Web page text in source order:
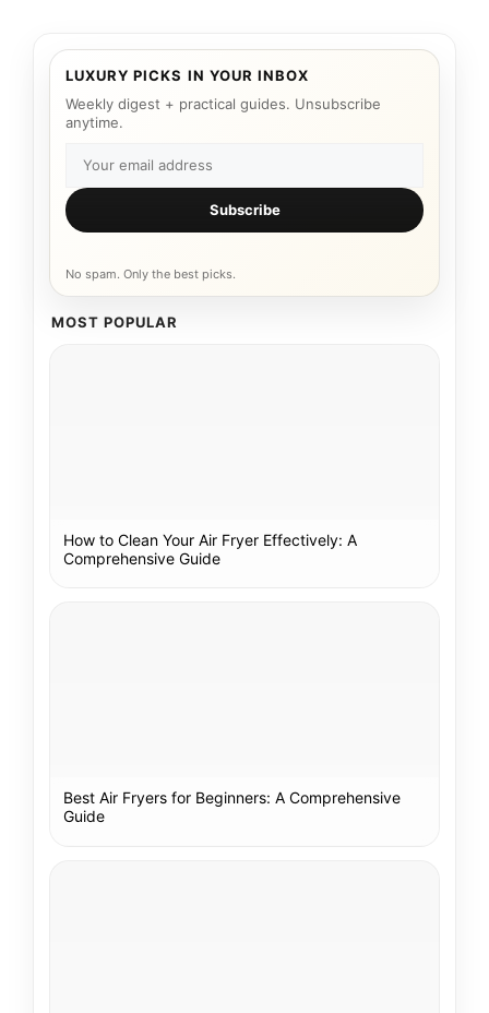
LUXURY PICKS IN YOUR INBOX
Weekly digest + practical guides. Unsubscribe
anytime.
Subscribe
No spam. Only the best picks.
MOST POPULAR
How to Clean Your Air Fryer Effectively: A
Comprehensive Guide
Best Air Fryers for Beginners: A Comprehensive
Guide